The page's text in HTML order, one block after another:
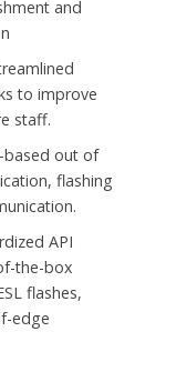
and
to improve
staff.
out of
flashing
API
the-box
flashes,
edge